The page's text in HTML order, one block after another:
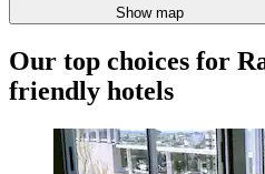
Show map
Our top choices for
friendly hotels